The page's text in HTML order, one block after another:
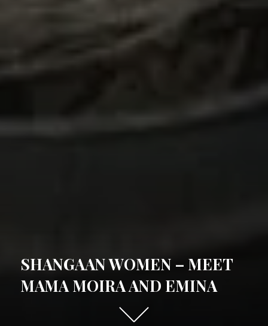
ON
SHANGAAN WOMEN – MEET
MAMA MOIRA AND EMINA
Scroll